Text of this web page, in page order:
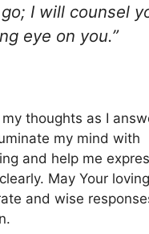
I will counsel
eye on you.”
thoughts as I
my mind with
and help me
May Your
and wise